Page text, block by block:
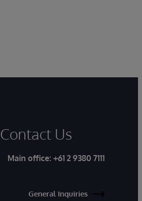
Contact Us
Main office: +61 2 9380 7111
General Inquiries